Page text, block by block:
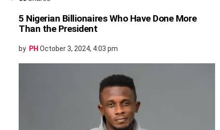
5 Nigerian Billionaires Who Have Done More
Than the President
by PH October 3, 2024, 4:03 pm